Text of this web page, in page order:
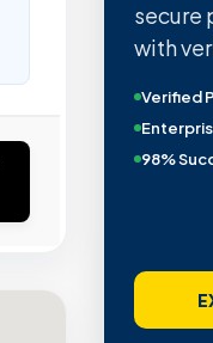
secure
with
Verified
98%